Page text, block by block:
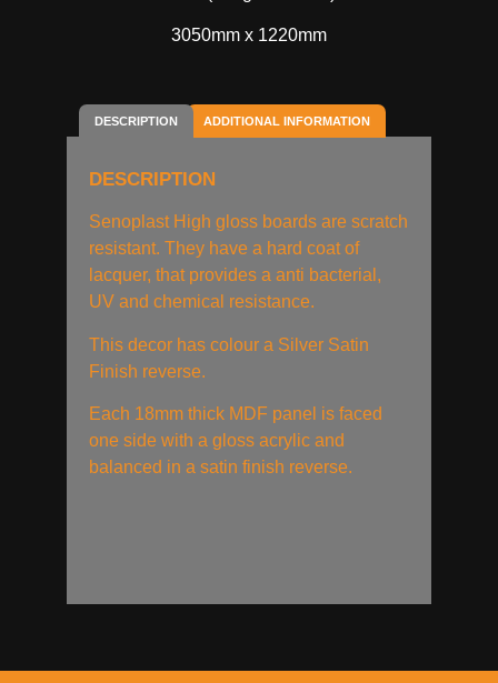
3050mm x 1220mm
DESCRIPTION ADDITIONAL INFORMATION
DESCRIPTION
Senoplast High gloss boards are scratch
resistant. They have a hard coat of
lacquer, that provides a anti bacterial,
UV and chemical resistance.
This decor has colour a Silver Satin
Finish reverse.
Each 18mm thick MDF panel is faced
one side with a gloss acrylic and
balanced in a satin finish reverse.